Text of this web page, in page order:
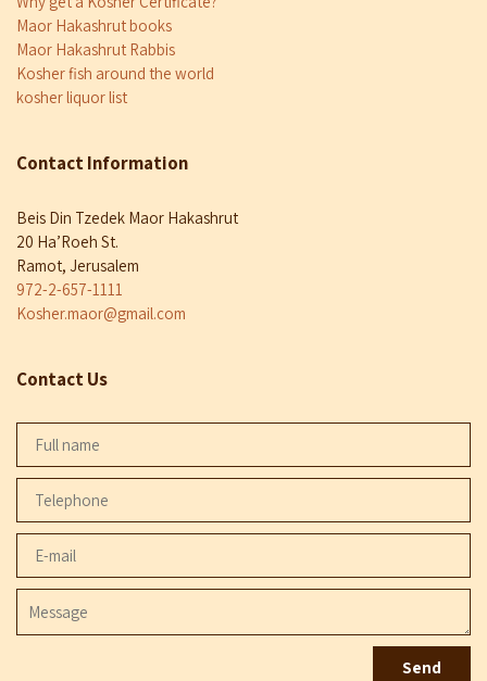
Maor Hakashrut books
Maor Hakashrut Rabbis
Kosher fish around the world
kosher liquor list
Contact Information
Beis Din Tzedek Maor Hakashrut
20 Ha’Roeh St.
Ramot, Jerusalem
972-2-657-1111
Kosher.maor@gmail.com
Contact Us
name
mail
Send